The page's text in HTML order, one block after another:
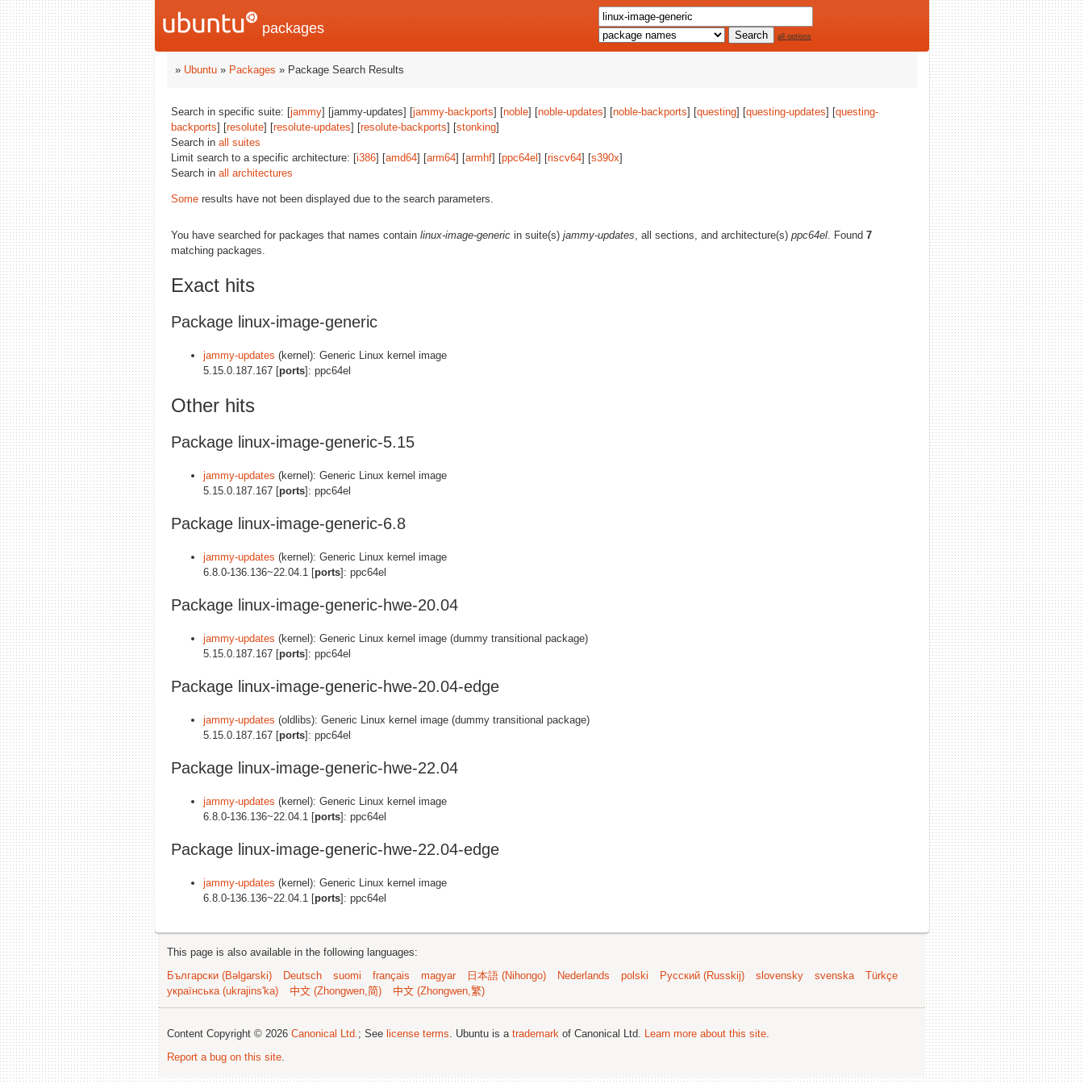
packages all options
» Ubuntu » Packages » Package Search Results
Search in specific suite: [jammy] [jammy-updates] [jammy-backports] [noble] [noble-updates] [noble-backports] [questing] [questing-updates] [questing-
backports] [resolute] [resolute-updates] [resolute-backports] [stonking]
Search in all suites
Limit search to a specific architecture: [i386] [amd64] [arm64] [armhf] [ppc64el ] [riscv64] [s390x]
Search in all architectures
Some results have not been displayed due to the search parameters.
You have searched for packages that names contain linux-image-generic in suite(s) jammy-updates, all sections, and architecture(s) ppc64el. Found 7
matching packages.
Exact hits
Package linux-image-generic
jammy-updates (kernel): Generic Linux kernel image
5.15.0.187.167 [ports]: ppc64el
Other hits
Package linux-image-generic-5.15
jammy-updates (kernel): Generic Linux kernel image
5.15.0.187.167 [ports]: ppc64el
Package linux-image-generic-6.8
jammy-updates (kernel): Generic Linux kernel image
6.8.0-136.136~22.04.1 [ports]: ppc64el
Package linux-image-generic-hwe-20.04
jammy-updates (kernel): Generic Linux kernel image (dummy transitional package)
5.15.0.187.167 [ports]: ppc64el
Package linux-image-generic-hwe-20.04-edge
jammy-updates (oldlibs): Generic Linux kernel image (dummy transitional package)
5.15.0.187.167 [ports]: ppc64el
Package linux-image-generic-hwe-22.04
jammy-updates (kernel): Generic Linux kernel image
6.8.0-136.136~22.04.1 [ports]: ppc64el
Package linux-image-generic-hwe-22.04-edge
jammy-updates (kernel): Generic Linux kernel image
6.8.0-136.136~22.04.1 [ports]: ppc64el
This page is also available in the following languages:
Български (Bəlgarski)
Deutsch suomi français magyar 日本語 (Nihongo) Nederlands polski Русский (Russkij) slovensky svenska
Türkçe
українська (ukrajins'ka)
中文 (Zhongwen,简) 中文 (Zhongwen,繁)
Content Copyright © 2026 Canonical Ltd. ; See license terms . Ubuntu is a trademark of Canonical Ltd. Learn more about this site
Report a bug on this site